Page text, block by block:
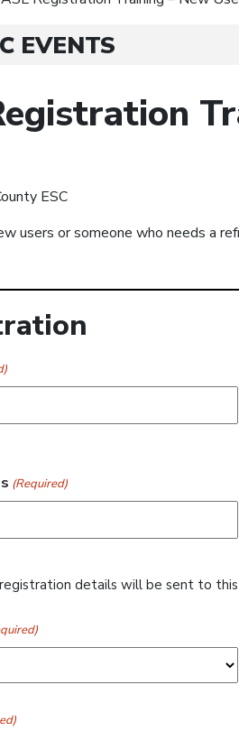
EVENTS
ESC
users or someone who needs a
(Required)
details will be sent to this